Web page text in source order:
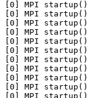
[0] MPI
[0] MPI
[0] MPI
[0] MPI
[0] MPI
[0] MPI
[0] MPI
[0] MPI
[0] MPI
[0] MPI
[0] MPI